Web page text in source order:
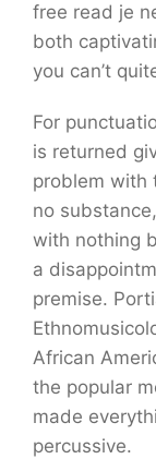
free read je
both
you can’t
For
is returned
problem with
no
with nothing
a
premise.
African
the popular
made
percussive.